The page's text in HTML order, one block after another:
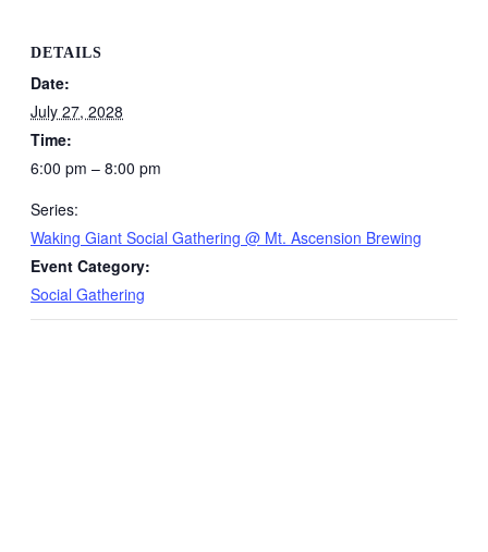
DETAILS
Date:
July 27, 2028
Time:
6:00 pm – 8:00 pm
Series:
Waking Giant Social Gathering @ Mt. Ascension Brewing
Event Category:
Social Gathering